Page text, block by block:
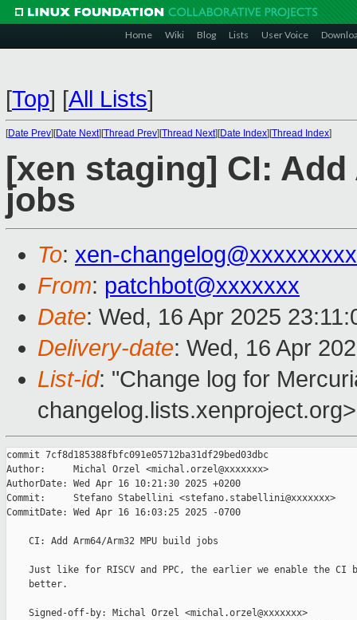
Home Wiki Blog Lists User Voice
[Top] [All Lists]
[Date Prev][Date Next][Thread Prev][Thread Next][Date Index][Thread Index]
[xen staging] CI:
jobs
To: xen-
From: patchbot@xxxxxxx
Date: Wed, 16 Apr 2025
Delivery-date: Wed, 16 Apr
List-id: "Change log for
changelog.lists.xenproject.org>
commit 7cf8d185388fbfc091e05712ba31df29bed03dbc
Author:     Michal Orzel <michal.orzel@xxxxxxx>
AuthorDate: Wed Apr 16 10:21:30 2025 +0200
Commit:     Stefano Stabellini <stefano.stabellini@xxxxxxx>
CommitDate: Wed Apr 16 16:03:25 2025 -0700
    CI: Add Arm64/Arm32 MPU build jobs
Just like for RISCV and PPC, the earlier we enable the CI
    better.
    Signed-off-by: Michal Orzel <michal.orzel@xxxxxxx>